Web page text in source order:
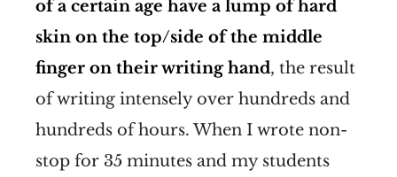
of a certain age have a lump of hard
skin on the top/side of the middle
finger on their writing hand, the result
of writing intensely over hundreds and
hundreds of hours. When I wrote non-
stop for 35 minutes and my students